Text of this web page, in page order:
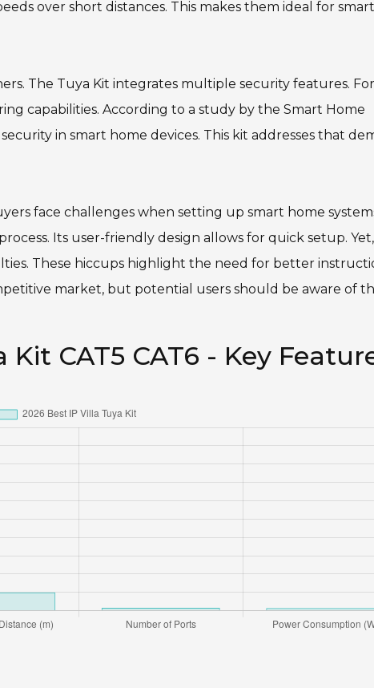
over short distances. This makes them ideal for smart
The Tuya Kit integrates multiple security features. For
capabilities. According to a study by the Smart Home
in smart home devices. This kit addresses that
face challenges when setting up smart home
Its user-friendly design allows for quick setup. Yet,
These hiccups highlight the need for better
market, but potential users should be aware of
CAT5 CAT6 - Key